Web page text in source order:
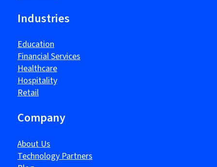
Industries
Education
Financial Services
Healthcare
Hospitality
Retail
Company
About Us
Technology Partners